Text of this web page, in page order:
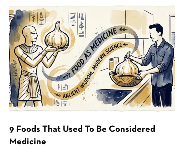
9 Foods That Used To Be Considered
Medicine